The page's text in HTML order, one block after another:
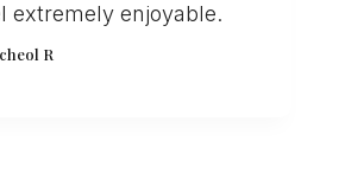
extremely enjoyable.
R